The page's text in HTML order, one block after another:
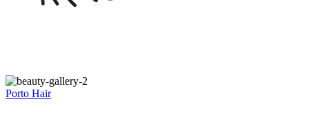
Porto Hair